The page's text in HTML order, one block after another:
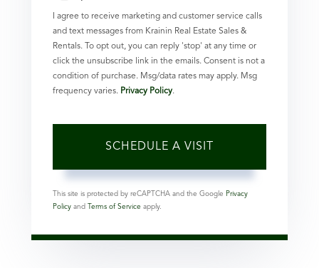
I agree to receive marketing and customer service calls
and text messages from Krainin Real Estate Sales &
Rentals. To opt out, you can reply 'stop' at any time or
click the unsubscribe link in the emails. Consent is not a
condition of purchase. Msg/data rates may apply. Msg
frequency varies. Privacy Policy.
This site is protected by reCAPTCHA and the Google Privacy
Policy and Terms of Service apply.